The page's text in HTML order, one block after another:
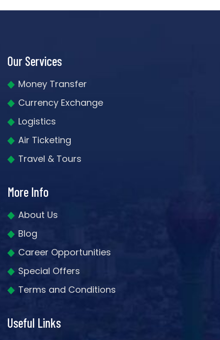
Our Services
Money Transfer
Currency Exchange
Logistics
Air Ticketing
Travel & Tours
More Info
About Us
Blog
Career Opportunities
Special Offers
Terms and Conditions
Useful Links